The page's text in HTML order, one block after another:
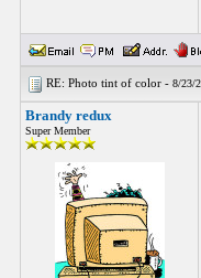
RE: Photo tint of color - 8/23/
Brandy redux
Super Member